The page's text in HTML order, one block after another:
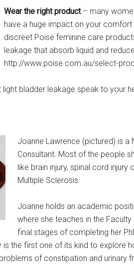
Wear the right product– many
have a huge impact on your
discreet Poise feminine care
leakage that absorb liquid and
http://www.poise.com.au/select-
bladder leakage speak to your
Joanne Lawrence (pictured) is a
Consultant. Most of the people
like brain injury, spinal cord injury
Multiple Sclerosis.
Joanne holds an academic
where she teaches in the
final stages of completing her
is the first one of its kind to explore
of constipation and urinary